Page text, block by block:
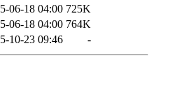
06-18 04:00 725K
06-18 04:00 764K
10-23 09:46 -